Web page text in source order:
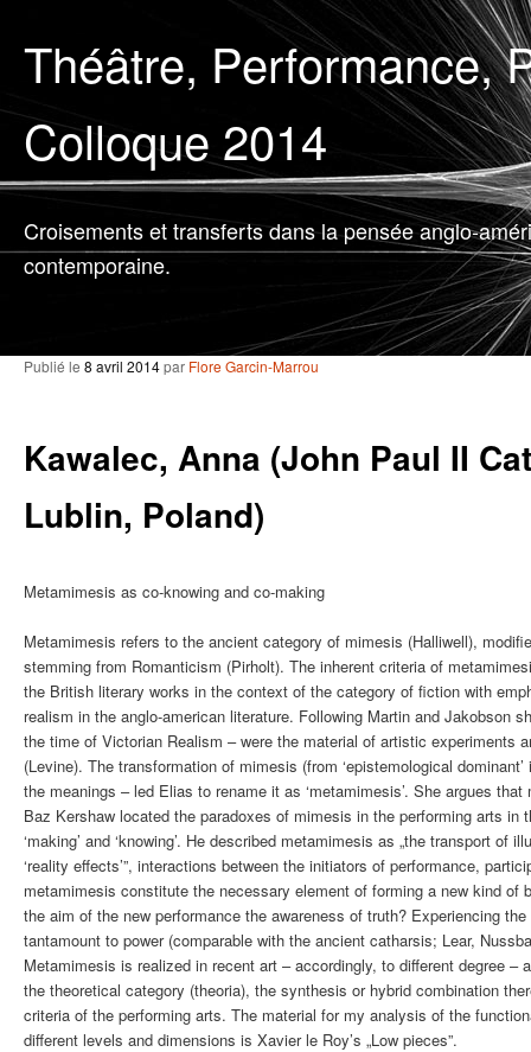
Théâtre, Performance,
Colloque 2014
Croisements et transferts dans la pensée anglo-
contemporaine.
Kawalec, Anna (John Paul II
Lublin, Poland)
Publié le 8 avril 2014par Flore Garcin-Marrou
Metamimesis as co-knowing and co-making
Metamimesis refers to the ancient category of mimesis (Halliwell),
stemming from Romanticism (Pirholt). The inherent criteria of
the British literary works in the context of the category of fiction with
realism in the anglo-american literature. Following Martin and Jakobson
the time of Victorian Realism – were the material of artistic experiments
(Levine). The transformation of mimesis (from ‘epistemological
the meanings – led Elias to rename it as ‘metamimesis’. She argues
Baz Kershaw located the paradoxes of mimesis in the performing arts in
‘making’ and ‘knowing’. He described metamimesis as „the transport of
‘reality effects’”, interactions between the initiators of performance,
metamimesis constitute the necessary element of forming a new kind of
the aim of the new performance the awareness of truth? Experiencing
tantamount to power (comparable with the ancient catharsis; Lear,
Metamimesis is realized in recent art – accordingly, to different degree
the theoretical category (theoria), the synthesis or hybrid combination
criteria of the performing arts. The material for my analysis of the
different levels and dimensions is Xavier le Roy’s „Low pieces”.